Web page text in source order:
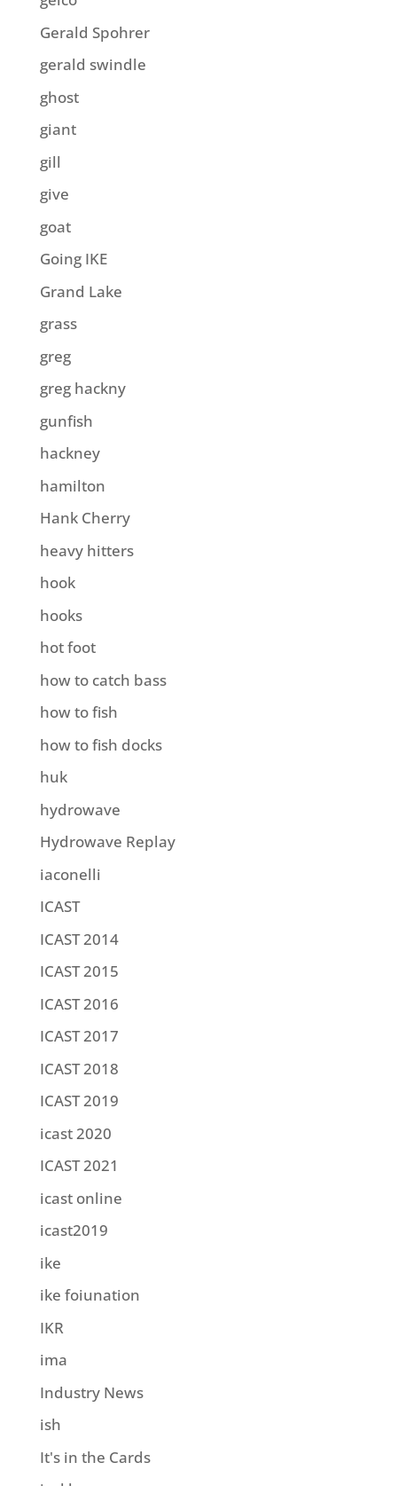
Gerald Spohrer
gerald swindle
ghost
giant
gill
give
goat
Going IKE
Grand Lake
grass
greg
greg hackny
gunfish
hackney
hamilton
Hank Cherry
heavy hitters
hook
hooks
hot foot
how to catch bass
how to fish
how to fish docks
huk
hydrowave
Hydrowave Replay
iaconelli
ICAST
ICAST 2014
ICAST 2015
ICAST 2016
ICAST 2017
ICAST 2018
ICAST 2019
icast 2020
ICAST 2021
icast online
icast2019
ike
ike foiunation
IKR
ima
Industry News
ish
It's in the Cards